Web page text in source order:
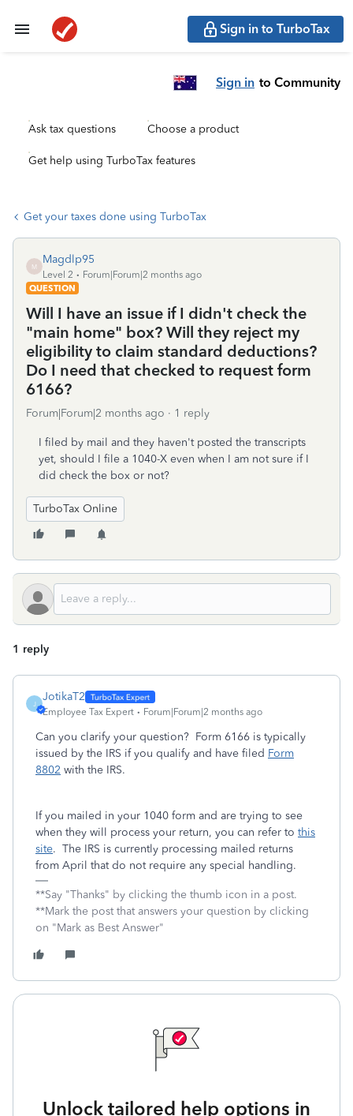
Sign in to TurboTax
Sign in to Community
Ask tax questions Choose a product
Get help using TurboTax features
Get your taxes done using TurboTax
M
Magdlp95
Level 2
Forum|Forum|2 months ago
QUESTION
Will I have an issue if I didn't check the
"main home" box? Will they reject my
eligibility to claim standard deductions?
Do I need that checked to request form
6166?
Forum|Forum|2 months ago 1 reply
I filed by mail and they haven't posted the transcripts
yet, should I file a 1040-X even when I am not sure if I
did check the box or not?
TurboTax Online
1 reply
J
JotikaT2
Employee Tax Expert Forum|Forum|2 months ago
Can you clarify your question? Form 6166 is typically
issued by the IRS if you qualify and have filed Form
8802 with the IRS.
If you mailed in your 1040 form and are trying to see
when they will process your return, you can refer to this
site. The IRS is currently processing mailed returns
from April that do not require any special handling.
**Say "Thanks" by clicking the thumb icon in a post.
**Mark the post that answers your question by clicking
on "Mark as Best Answer"
Unlock tailored help options in